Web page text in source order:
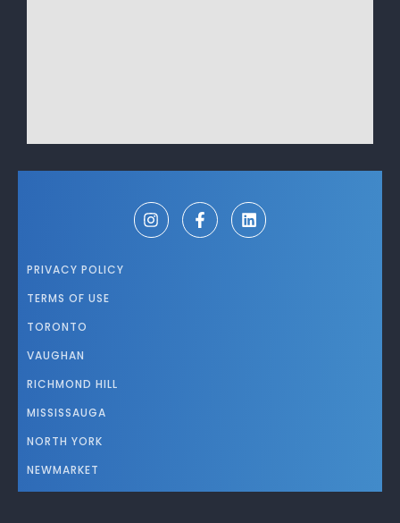
PRIVACY POLICY
TERMS OF USE
TORONTO
VAUGHAN
RICHMOND HILL
MISSISSAUGA
NORTH YORK
NEWMARKET